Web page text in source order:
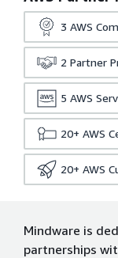
3 AWS
2 Partner
5 AWS
20+ AWS
20+ AWS
Mindware is
partnerships